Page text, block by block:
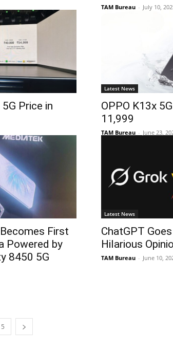
TAM Bureau - July 10,
Price in
Latest News
OPPO K13x
11,999
TAM Bureau - June 23,
First
Powered by
8450 5G
Latest News
ChatGPT
Hilarious
TAM Bureau - June 10,
5